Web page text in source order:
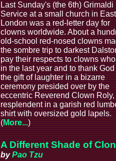
Last Sunday's (the 6th) Grimaldi
Service at a small church in East
London was a red-letter day for
clowns worldwide. About a
old-school red-nosed clowns
the sombre trip to darkest
pay their respects to clowns
in the last year and to thank God
the gift of laughter in a bizarre
ceremony presided over by the
eccentric Reverend Clown Roly,
resplendent in a garish red
shirt with oversized gold lapels.
(More...)
A Different Shade of
byPao Tzu